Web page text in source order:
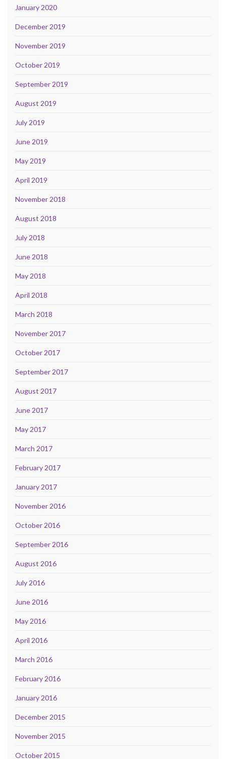
January 2020
December 2019
November 2019
October 2019
September 2019
August 2019
July 2019
June 2019
May 2019
April 2019
November 2018
August 2018
July 2018
June 2018
May 2018
April 2018
March 2018
November 2017
October 2017
September 2017
August 2017
June 2017
May 2017
March 2017
February 2017
January 2017
November 2016
October 2016
September 2016
August 2016
July 2016
June 2016
May 2016
April 2016
March 2016
February 2016
January 2016
December 2015
November 2015
October 2015